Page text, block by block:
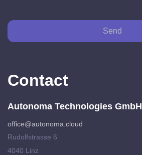
Send
Contact
Autonoma Technologies GmbH
office@autonoma.cloud
Rudolfstrasse 6
4040 Linz